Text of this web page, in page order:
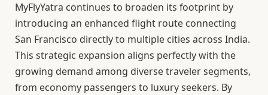
MyFlyYatra continues to broaden its footprint by
introducing an enhanced flight route connecting
San Francisco directly to multiple cities across India.
This strategic expansion aligns perfectly with the
growing demand among diverse traveler segments,
from economy passengers to luxury seekers. By